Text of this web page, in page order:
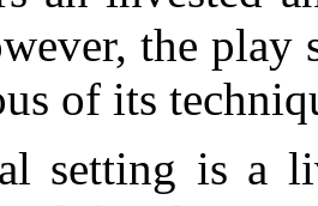
the play
of its
setting is a